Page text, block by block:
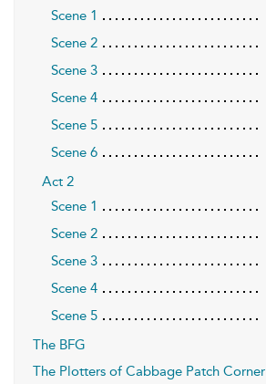
Scene 1
Scene 2
Scene 3
Scene 4
Scene 5
Scene 6
Act 2
Scene 1
Scene 2
Scene 3
Scene 4
Scene 5
The BFG
The Plotters of Cabbage Patch Corner